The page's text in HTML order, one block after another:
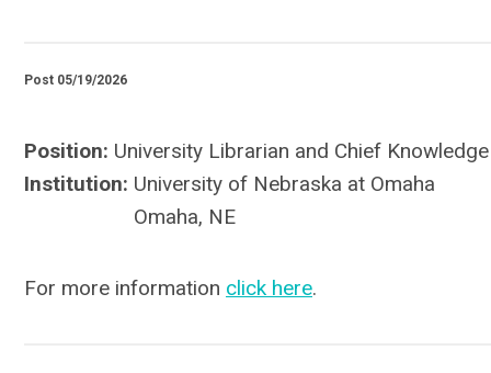
Post 05/19/2026
Position: University Librarian and Chief
Institution: University of Nebraska at Omaha
Omaha, NE
For more information click here.